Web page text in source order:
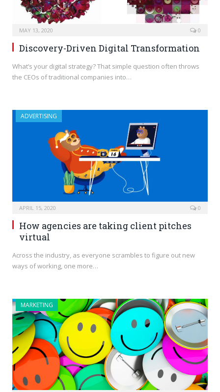
MAY 13, 2020 0
Discovery-Driven Digital Transformation
What’s your digital strategy? That simple question often throws
the CEOs of traditional companies into…
ADVERTISING
APRIL 15, 2020 0
How agencies are taking client pitches
virtual
Across the industry, as everyone scrambles to figure out new
ways of working, one more…
MARKETING